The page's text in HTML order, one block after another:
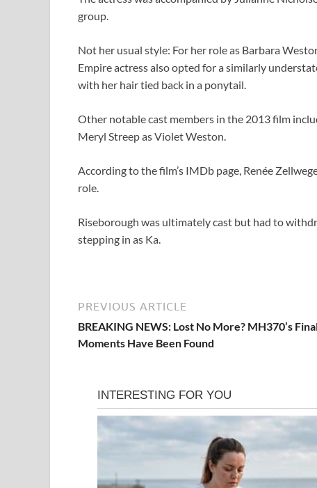
group.
Not her usual style: For her role as Barbara
Empire actress also opted for a similarly
with her hair tied back in a ponytail.
Other notable cast members in the 2013 film
Meryl Streep as Violet Weston.
According to the film’s IMDb page, Renée
role.
Riseborough was ultimately cast but had to
stepping in as Ka.
PREVIOUS ARTICLE
BREAKING NEWS: Lost No More? MH370’s
Moments Have Been Found